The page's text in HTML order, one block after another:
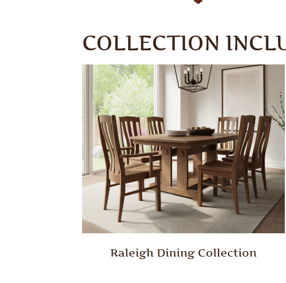
COLLECTION
Raleigh Dining Collection